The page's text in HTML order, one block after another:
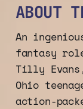
ABOUT
An
fantasy
Tilly
Ohio
action-